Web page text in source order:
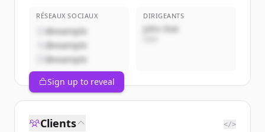
RÉSEAUX SOCIAUX
@example
@example
@example
DIRIGEANTS
John Doe
Sign up to reveal
Clients </>